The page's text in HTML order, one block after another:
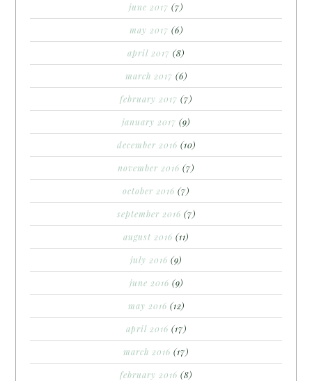
june 2017 (7)
may 2017 (6)
april 2017 (8)
march 2017 (6)
february 2017 (7)
january 2017 (9)
december 2016 (10)
november 2016 (7)
october 2016 (7)
september 2016 (7)
august 2016 (11)
july 2016 (9)
june 2016 (9)
may 2016 (12)
april 2016 (17)
march 2016 (17)
february 2016 (8)